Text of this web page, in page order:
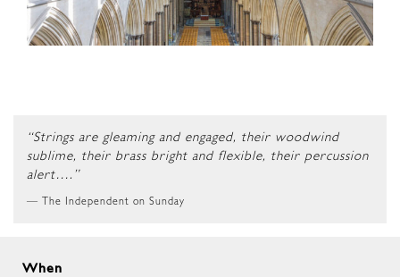
“Strings are gleaming and engaged, their woodwind
sublime, their brass bright and flexible, their percussion
alert….”
The Independent on Sunday
When